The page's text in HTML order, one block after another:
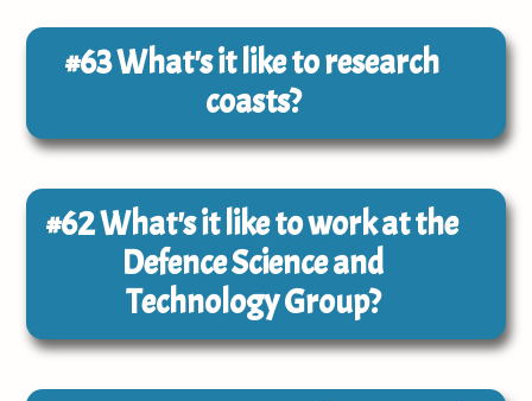
#63What's it like to research
coasts?
#62What's it like to work at the
Defence Science and
Technology Group?